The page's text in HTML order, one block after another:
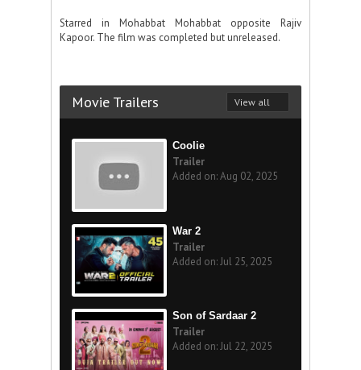
Starred in Mohabbat Mohabbat opposite Rajiv
Kapoor. The film was completed but unreleased.
Movie Trailers View all
Coolie
Trailer
Added on: Aug 02, 2025
War 2
Trailer
Added on: Jul 25, 2025
Son of Sardaar 2
Trailer
Added on: Jul 22, 2025